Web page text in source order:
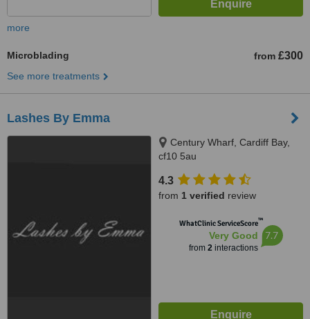
more
Microblading from £300
See more treatments
Lashes By Emma
Century Wharf, Cardiff Bay,
cf10 5au
4.3
from 1 verified review
WhatClinic ServiceScore™
Very Good
from 2interactions
7.7